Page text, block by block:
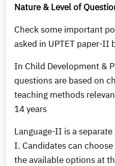
Nature & Level of
Check some important
asked in UPTET paper-II
In Child Development &
questions are based on
teaching methods
14 years
Language-II is a
I. Candidates can
the available options at